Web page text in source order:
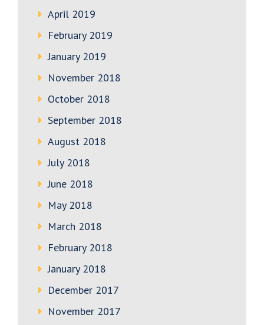
April 2019
February 2019
January 2019
November 2018
October 2018
September 2018
August 2018
July 2018
June 2018
May 2018
March 2018
February 2018
January 2018
December 2017
November 2017